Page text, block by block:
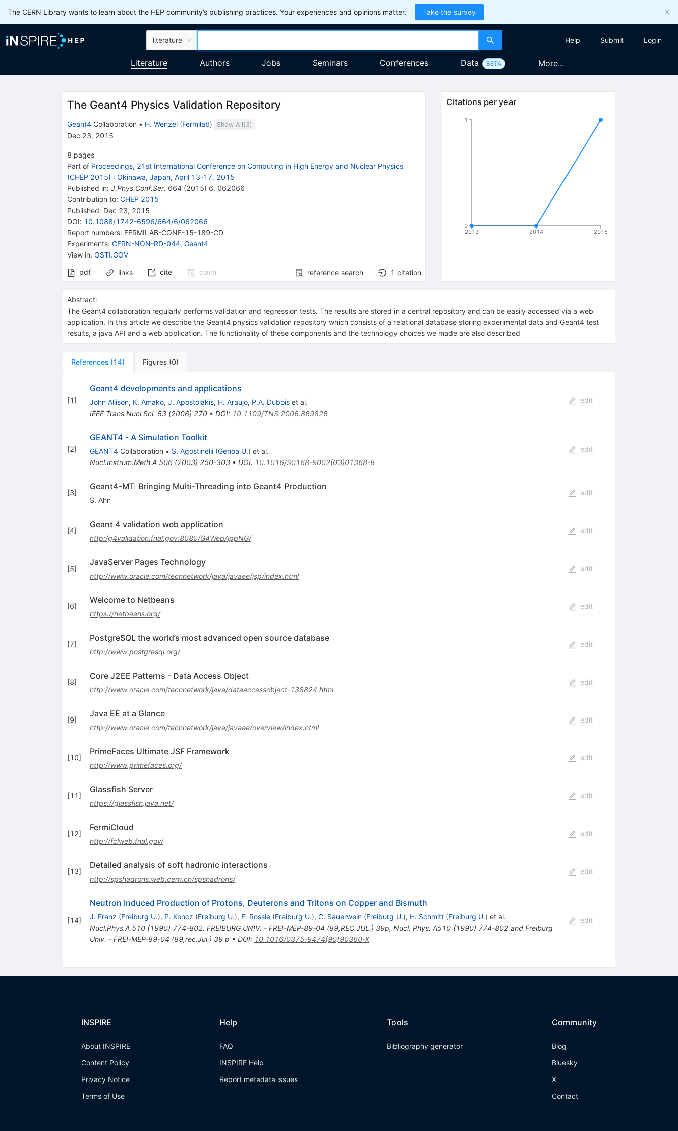
The CERN Library wants to learn about the HEP community’s publishing practices. Your experiences and opinions matter. Take the survey
literature Help Submit Login
Literature Authors Jobs Seminars Conferences Data BETA More...
The Geant4 Physics Validation Repository
Geant4Collaboration • H. Wenzel (Fermilab) Show All(3)
Dec 23, 2015
8 pages
Part of Proceedings, 21st International Conference on Computing in High Energy and Nuclear Physics
(CHEP 2015) : Okinawa, Japan, April 13-17, 2015
Published in: J.Phys.Conf.Ser. 664(2015) 6, 062066
Contribution to: CHEP 2015
Published: Dec 23, 2015
DOI: 10.1088/1742-6596/664/6/062066
Report numbers: FERMILAB-CONF-15-189-CD
Experiments: CERN-NON-RD-044, Geant4
View in: OSTI.GOV
pdf
links cite claim reference search 1 citation
Citations per year
2013 2014 2015
0
1
Abstract:
The Geant4 collaboration regularly performs validation and regression tests. The results are stored in a central repository and can be easily accessed via a web
application. In this article we describe the Geant4 physics validation repository which consists of a relational database storing experimental data and Geant4 test
results, a java API and a web application. The functionality of these components and the technology choices we made are also described
References (14) Figures (0)
[1]
Geant4 developments and applications
John Allison, K. Amako, J. Apostolakis, H. Araujo, P.A. Duboiset al.
IEEE Trans.Nucl.Sci. 53(2006) 270• DOI: 10.1109/TNS.2006.869826
edit
[2]
GEANT4 - A Simulation Toolkit
GEANT4Collaboration • S. Agostinelli (Genoa U.) et al.
Nucl.Instrum.Meth.A 506(2003) 250-303• DOI: 10.1016/S0168-9002(03)01368-8
edit
[3]
Geant4-MT: Bringing Multi-Threading into Geant4 Production
S. Ahn
edit
[4]
Geant 4 validation web application
http:/g4validation.fnal.gov:8080/G4WebAppNG/
edit
[5]
JavaServer Pages Technology
http://www.oracle.com/technetwork/java/javaee/jsp/index.html
edit
[6]
Welcome to Netbeans
https://netbeans.org/
edit
[7]
PostgreSQL the world’s most advanced open source database
http://www.postgresql.org/
edit
[8]
Core J2EE Patterns - Data Access Object
http://www.oracle.com/technetwork/java/dataaccessobject-138824.html
edit
[9]
Java EE at a Glance
http://www.oracle.com/technetwork/java/javaee/overview/index.html
edit
[10]
PrimeFaces Ultimate JSF Framework
http://www.primefaces.org/
edit
[11]
Glassfish Server
https://glassfish.java.net/
edit
[12]
FermiCloud
http://fclweb.fnal.gov/
edit
[13]
Detailed analysis of soft hadronic interactions
http://spshadrons.web.cern.ch/spshadrons/
edit
[14]
Neutron Induced Production of Protons, Deuterons and Tritons on Copper and Bismuth
J. Franz (Freiburg U.), P. Koncz (Freiburg U.), E. Rossle (Freiburg U.), C. Sauerwein (Freiburg U.), H. Schmitt (Freiburg U.) et al.
Nucl.Phys.A 510(1990) 774-802, FREIBURG UNIV. - FREI-MEP-89-04 (89,REC.JUL.) 39p, Nucl. Phys. A510 (1990) 774-802 and Freiburg
Univ. - FREI-MEP-89-04 (89,rec.Jul.) 39 p • DOI: 10.1016/0375-9474(90)90360-X
edit
INSPIRE
About INSPIRE
Content Policy
Privacy Notice
Terms of Use
Help
FAQ
INSPIRE Help
Report metadata issues
Tools
Bibliography generator
Community
Blog
Bluesky
X
Contact